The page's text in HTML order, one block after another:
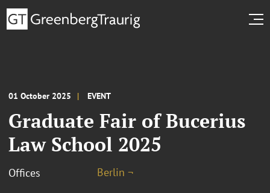
01 October 2025 EVENT
Graduate Fair of Bucerius
Law School 2025
Offices Berlin ¬